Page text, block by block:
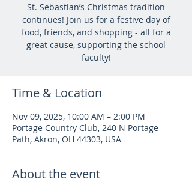
St. Sebastian’s Christmas tradition
continues! Join us for a festive day of
food, friends, and shopping - all for a
great cause, supporting the school
faculty!
Time & Location
Nov 09, 2025, 10:00 AM – 2:00 PM
Portage Country Club, 240 N Portage
Path, Akron, OH 44303, USA
About the event